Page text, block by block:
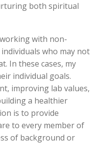
both spiritual
with non-
who may not
In these cases, my
individual goals.
improving lab values,
a healthier
is to provide
to every member of
of background or